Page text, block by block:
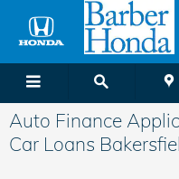
Skip to main content
Auto Finance
Car Loans